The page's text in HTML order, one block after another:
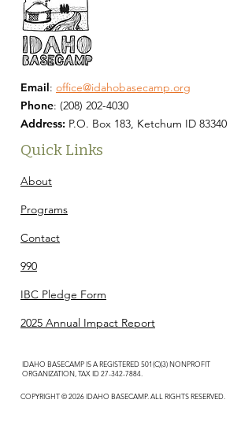
Email: office@idahobasecamp.org
Phone: (208) 202-4030
Address: P.O. Box 183, Ketchum ID 83340
Quick Links
About
Programs
Contact
990
IBC Pledge Form
2025 Annual Impact Report
IDAHO BASECAMP IS A REGISTERED 501(C)(3) NONPROFIT
ORGANIZATION, TAX ID27-342-7884
COPYRIGHT © 2026 IDAHO BASECAMP. ALL RIGHTS RESERVED.